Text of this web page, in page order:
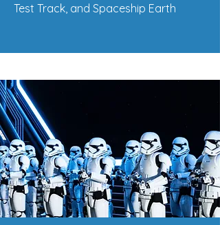
Test Track, and Spaceship Earth